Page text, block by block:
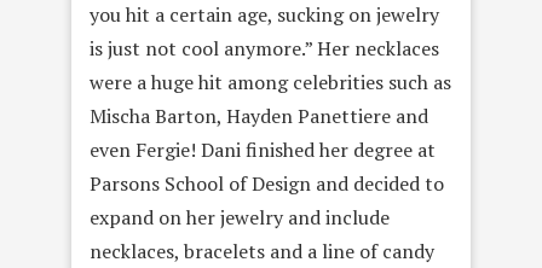
you hit a certain age, sucking on jewelry
is just not cool anymore.” Her necklaces
were a huge hit among celebrities such as
Mischa Barton, Hayden Panettiere and
even Fergie! Dani finished her degree at
Parsons School of Design and decided to
expand on her jewelry and include
necklaces, bracelets and a line of candy